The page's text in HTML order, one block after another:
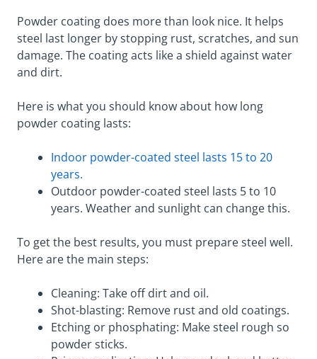
Powder coating does more than look nice. It helps
steel last longer by stopping rust, scratches, and sun
damage. The coating acts like a shield against water
and dirt.
Here is what you should know about how long
powder coating lasts:
Indoor powder-coated steel lasts 15 to 20
years.
Outdoor powder-coated steel lasts 5 to 10
years. Weather and sunlight can change this.
To get the best results, you must prepare steel well.
Here are the main steps:
Cleaning: Take off dirt and oil.
Shot-blasting: Remove rust and old coatings.
Etching or phosphating: Make steel rough so
powder sticks.